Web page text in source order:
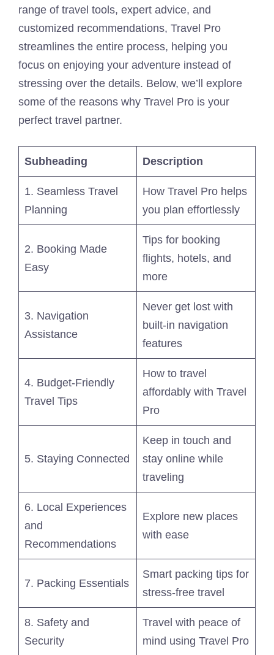
range of travel tools, expert advice, and
customized recommendations, Travel Pro
streamlines the entire process, helping you
focus on enjoying your adventure instead of
stressing over the details. Below, we’ll explore
some of the reasons why Travel Pro is your
perfect travel partner.
Subheading Description
1. Seamless Travel
Planning
How Travel Pro helps
you plan effortlessly
2. Booking Made
Easy
Tips for booking
flights, hotels, and
more
3. Navigation
Assistance
Never get lost with
built-in navigation
features
4. Budget-Friendly
Travel Tips
How to travel
affordably with Travel
Pro
5. Staying Connected
Keep in touch and
stay online while
traveling
6. Local Experiences
and
Recommendations
Explore new places
with ease
7. Packing Essentials
Smart packing tips for
stress-free travel
8. Safety and
Security
Travel with peace of
mind using Travel Pro